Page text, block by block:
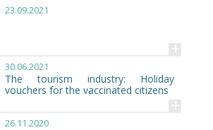
23.09.2021
+
30.06.2021
The tourism industry: Holiday
vouchers for the vaccinated citizens
+
26.11.2020